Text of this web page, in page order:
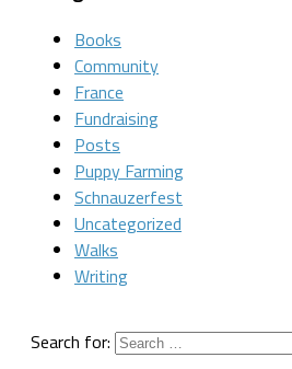
Books
Community
France
Fundraising
Posts
Puppy Farming
Schnauzerfest
Uncategorized
Walks
Writing
Search for: